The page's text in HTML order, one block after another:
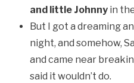
and little Johnny in
But I got a dreaming
night, and somehow,
and came near
said it wouldn’t do.